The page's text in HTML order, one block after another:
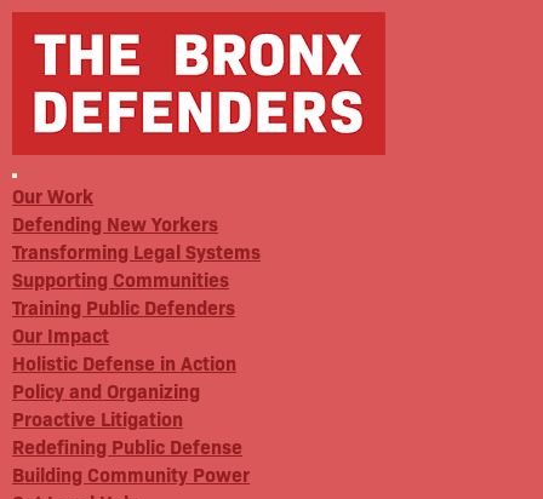
Our Work
Defending New Yorkers
Transforming Legal Systems
Supporting Communities
Training Public Defenders
Our Impact
Holistic Defense in Action
Policy and Organizing
Proactive Litigation
Redefining Public Defense
Building Community Power